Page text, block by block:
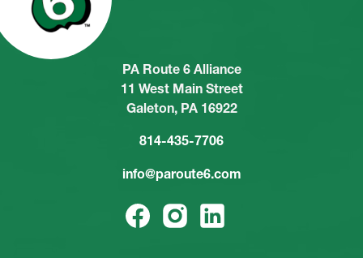
PA Route 6 Alliance
11 West Main Street
Galeton, PA 16922
814-435-7706
info@paroute6.com